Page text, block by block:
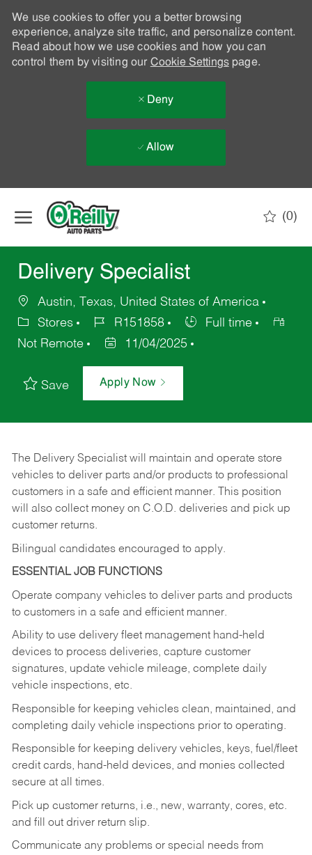
We use cookies to offer you a better browsing
experience, analyze site traffic, and personalize content.
Read about how we use cookies and how you can
control them by visiting our Cookie Settingspage.
Deny
Allow
(0)
Delivery Specialist
Austin, Texas, United States of America
Stores
R151858
Full time
Not Remote
11/04/2025
Save Apply Now
The Delivery Specialist will maintain and operate store
vehicles to deliver parts and/or products to professional
customers in a safe and efficient manner. This position
will also collect money on C.O.D. deliveries and pick up
customer returns.
Bilingual candidates encouraged to apply.
ESSENTIAL JOB FUNCTIONS
Operate company vehicles to deliver parts and products
to customers in a safe and efficient manner.
Ability to use delivery fleet management hand-held
devices to process deliveries, capture customer
signatures, update vehicle mileage, complete daily
vehicle inspections, etc.
Responsible for keeping vehicles clean, maintained, and
completing daily vehicle inspections prior to operating.
Responsible for keeping delivery vehicles, keys, fuel/fleet
credit cards, hand-held devices, and monies collected
secure at all times.
Pick up customer returns, i.e., new, warranty, cores, etc.
and fill out driver return slip.
Communicate any problems or special needs from